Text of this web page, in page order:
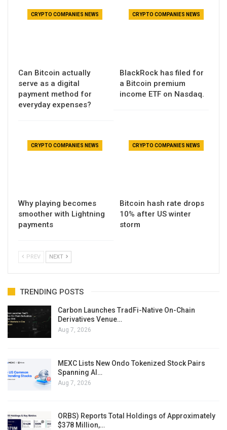
CRYPTO COMPANIES NEWS
Can Bitcoin actually
serve as a digital
payment method for
everyday expenses?
CRYPTO COMPANIES NEWS
BlackRock has filed for
a Bitcoin premium
income ETF on Nasdaq.
CRYPTO COMPANIES NEWS
Why playing becomes
smoother with Lightning
payments
CRYPTO COMPANIES NEWS
Bitcoin hash rate drops
10% after US winter
storm
PREV NEXT
TRENDING POSTS
Carbon Launches TradFi-Native On-Chain
Derivatives Venue…
Aug 7, 2026
MEXC Lists New Ondo Tokenized Stock Pairs
Spanning AI…
Aug 7, 2026
ORBS) Reports Total Holdings of Approximately
$378 Million,…